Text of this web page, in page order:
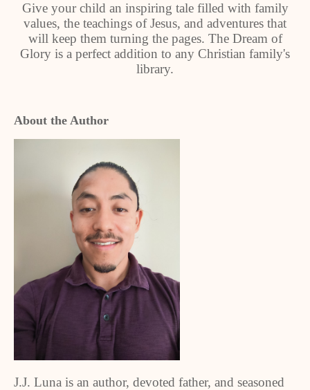
Give your child an inspiring tale filled with family
values, the teachings of Jesus, and adventures that
will keep them turning the pages. The Dream of
Glory is a perfect addition to any Christian family's
library.
About the Author
J.J. Luna is an author, devoted father, and seasoned